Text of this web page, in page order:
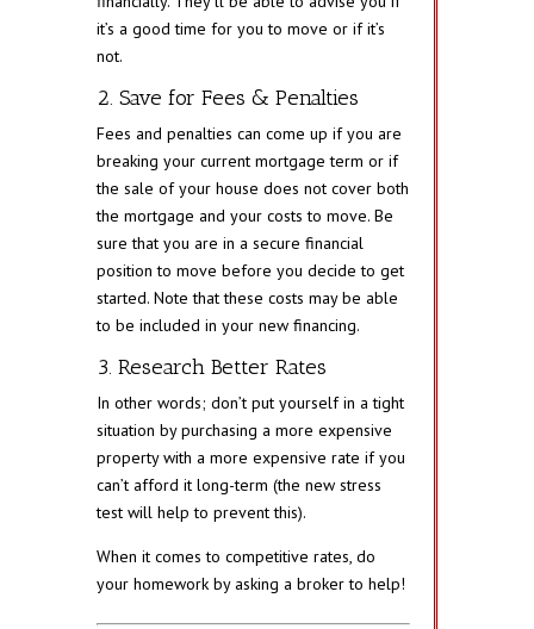
it’s a good time for you to move or if it’s
not.
2. Save for Fees & Penalties
Fees and penalties can come up if you are
breaking your current mortgage term or if
the sale of your house does not cover both
the mortgage and your costs to move. Be
sure that you are in a secure financial
position to move before you decide to get
started. Note that these costs may be able
to be included in your new financing.
3. Research Better Rates
In other words; don’t put yourself in a tight
situation by purchasing a more expensive
property with a more expensive rate if you
can’t afford it long-term (the new stress
test will help to prevent this).
When it comes to competitive rates, do
your homework by asking a broker to help!